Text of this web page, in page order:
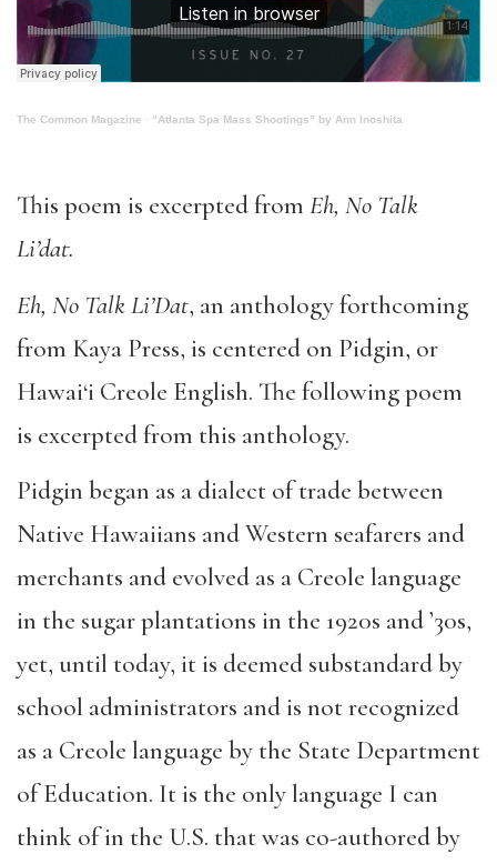
The Common Magazine · “Atlanta Spa Mass Shootings” by Ann Inoshita
This poem is excerpted from Eh, No Talk
Li’dat.
Eh, No Talk Li’Dat, an anthology forthcoming
from Kaya Press, is centered on Pidgin, or
Hawai‘i Creole English. The following poem
is excerpted from this anthology.
Pidgin began as a dialect of trade between
Native Hawaiians and Western seafarers and
merchants and evolved as a Creole language
in the sugar plantations in the 1920s and ’30s,
yet, until today, it is deemed substandard by
school administrators and is not recognized
as a Creole language by the State Department
of Education. It is the only language I can
think of in the U.S. that was co-authored by